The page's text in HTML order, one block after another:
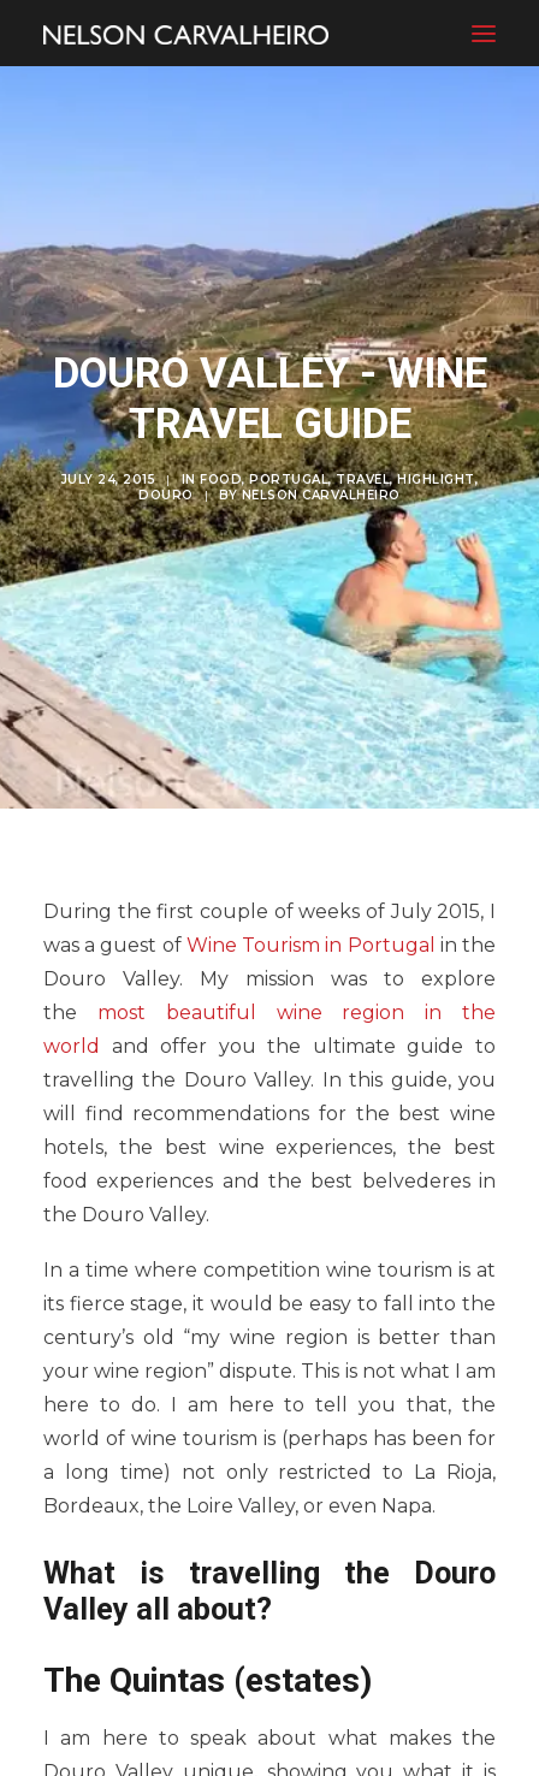
DOURO VALLEY - WINE
TRAVEL GUIDE
JULY 24, 2015 | INFOOD,PORTUGAL,TRAVEL,HIGHLIGHT,
DOURO
| BYNELSON CARVALHEIRO
During the first couple of weeks of July 2015, I
was a guest of Wine Tourism in Portugal in the
Douro Valley. My mission was to explore
the most beautiful wine region in the
world and offer you the ultimate guide to
travelling the Douro Valley. In this guide, you
will find recommendations for the best wine
hotels, the best wine experiences, the best
food experiences and the best belvederes in
the Douro Valley.
In a time where competition wine tourism is at
its fierce stage, it would be easy to fall into the
century’s old “my wine region is better than
your wine region” dispute. This is not what I am
here to do. I am here to tell you that, the
world of wine tourism is (perhaps has been for
a long time) not only restricted to La Rioja,
Bordeaux, the Loire Valley, or even Napa.
What is travelling the Douro
Valley all about?
The Quintas (estates)
I am here to speak about what makes the